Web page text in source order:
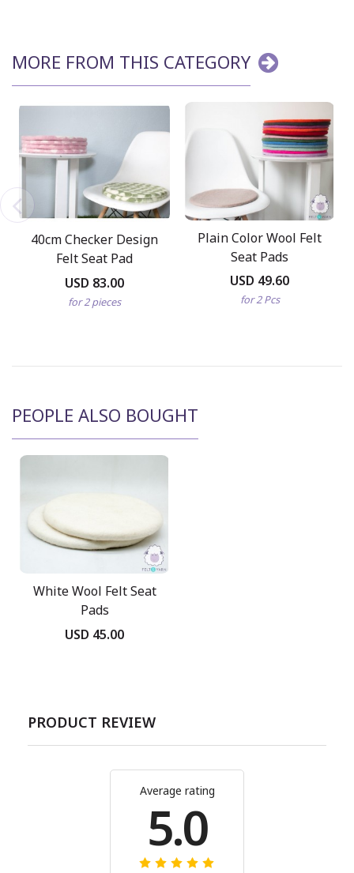
MORE FROM THIS CATEGORY
40cm Checker Design
Felt Seat Pad
USD 83.00
for 2 pieces
Plain Color Wool Felt
Seat Pads
USD 49.60
for 2 Pcs
PEOPLE ALSO BOUGHT
White Wool Felt Seat
Pads
USD 45.00
PRODUCT REVIEW
Average rating
5.0